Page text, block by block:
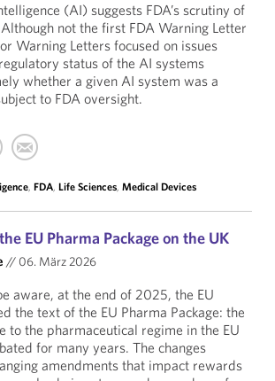
(AI) suggests FDA’s scrutiny of
not the first FDA Warning Letter
Warning Letters focused on issues
status of the AI systems
whether a given AI system was a
to FDA oversight.
, FDA, Life Sciences, Medical Devices
EU Pharma Package on the UK
// 06. März 2026
aware, at the end of 2025, the EU
the text of the EU Pharma Package: the
to the pharmaceutical regime in the EU
for many years. The changes
amendments that impact rewards